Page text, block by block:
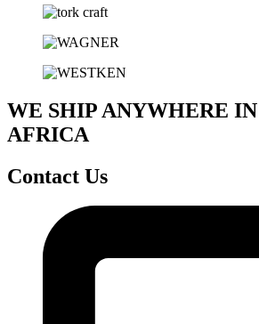
WE SHIP ANYWHERE
AFRICA
Contact Us